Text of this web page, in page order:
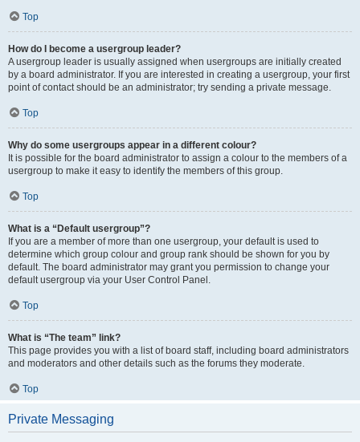
Top
How do I become a usergroup leader?
A usergroup leader is usually assigned when usergroups are initially created
by a board administrator. If you are interested in creating a usergroup, your first
point of contact should be an administrator; try sending a private message.
Top
Why do some usergroups appear in a different colour?
It is possible for the board administrator to assign a colour to the members of a
usergroup to make it easy to identify the members of this group.
Top
What is a “Default usergroup”?
If you are a member of more than one usergroup, your default is used to
determine which group colour and group rank should be shown for you by
default. The board administrator may grant you permission to change your
default usergroup via your User Control Panel.
Top
What is “The team” link?
This page provides you with a list of board staff, including board administrators
and moderators and other details such as the forums they moderate.
Top
Private Messaging